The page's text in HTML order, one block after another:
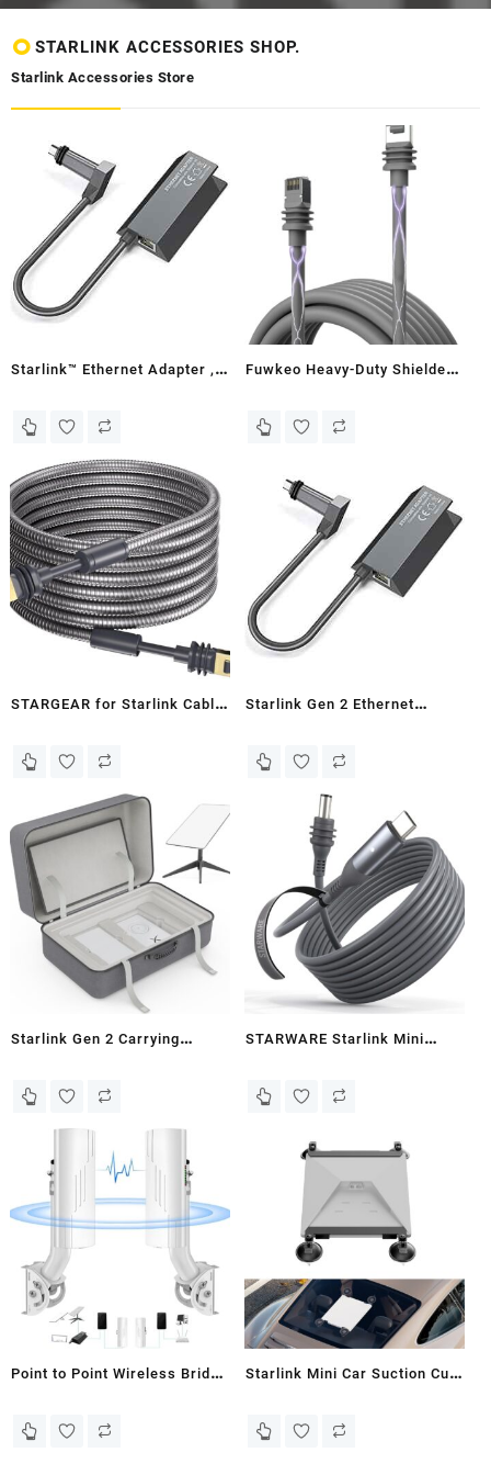
STARLINK ACCESSORIES SHOP.
Starlink Accessories Store
Starlink™ Ethernet Adapter ,
Fuwkeo Heavy-Duty Shielded
Gen 3 - PE Cover, Waterproof,
In-Ground - Compatible with
Starlink V3 Dish and Starlink
Mini (100FT/30M)
STARGEAR for Starlink Cable
Armored Cable for Starlink
Stainless Steel Sleeve
Outdoor Waterproof Chew
Proof
Starlink Gen 2 Ethernet
Starlink Gen 2 Carrying
Standard Starlink V2
CapacityHolds Starlink V2
Dish & Router & Cable &
Mount & Power Supply
STARWARE Starlink Mini
Waterproof USB C to DC
for Starlink Mini Accessories
and 100W+ PD Source, Type C
to DC Cord for Travel
Camping RV
Point to Point Wireless Bridge
Internet, 3KM Dual Gigabit
Starlink Mini Car Suction Cup
for Car Windows & Sunroofs